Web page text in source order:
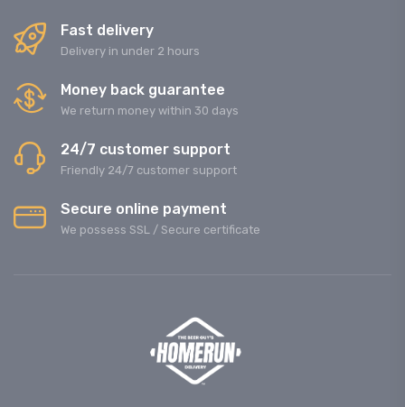
Fast delivery
Delivery in under 2 hours
Money back guarantee
We return money within 30 days
24/7 customer support
Friendly 24/7 customer support
Secure online payment
We possess SSL / Secure сertificate